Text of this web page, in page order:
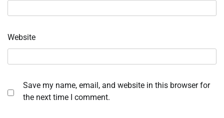
Website
Save my name, email, and website in this browser for
the next time I comment.